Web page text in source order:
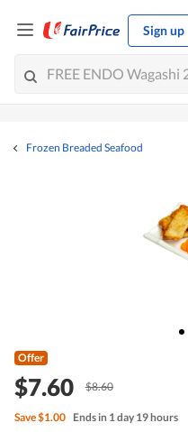
Sign up
Frozen Breaded Seafood
Offer
$7.60 $8.60
Save$1.00 Ends in 1 day 19 hours